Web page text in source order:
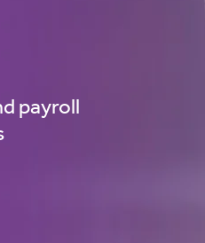
payroll